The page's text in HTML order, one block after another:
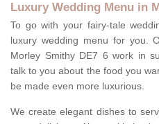
Luxury Wedding Menu in
To go with your fairy-tale
luxury wedding menu for you.
Morley Smithy DE7 6 work in
talk to you about the food you
be made even more luxurious.
We create elegant dishes to